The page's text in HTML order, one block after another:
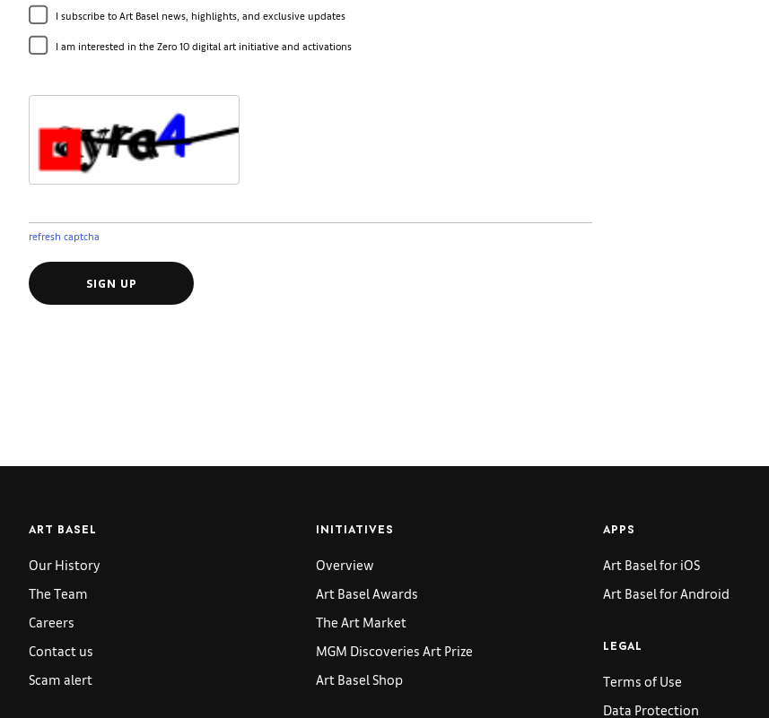
I subscribe to Art Basel news, highlights, and exclusive updates
I am interested in the Zero 10 digital art initiative and activations
refresh captcha
SIGN UP
ART BASEL
Our History
The Team
Careers
Contact us
Scam alert
INITIATIVES
Overview
Art Basel Awards
The Art Market
MGM Discoveries Art Prize
Art Basel Shop
APPS
Art Basel for iOS
Art Basel for Android
LEGAL
Terms of Use
Data Protection